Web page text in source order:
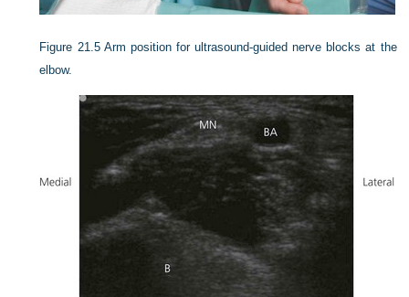
Figure 21.5 Arm position for ultrasound-guided nerve blocks at the
elbow.